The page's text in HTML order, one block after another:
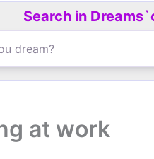
Search in
at work